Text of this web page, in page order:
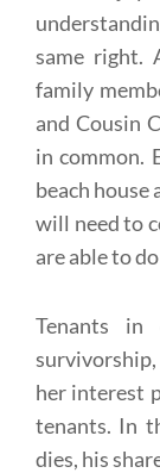
same right.
family
and Cousin
in common.
beach house
will need to
are able to
Tenants
her interest
tenants. In
dies, his